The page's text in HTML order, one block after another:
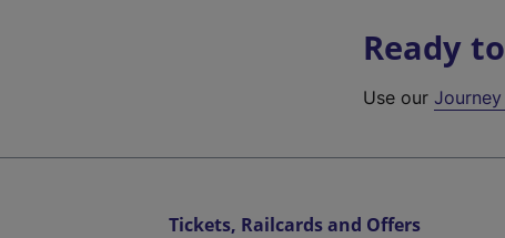
Ready
Use our
Tickets, Railcards and Offers